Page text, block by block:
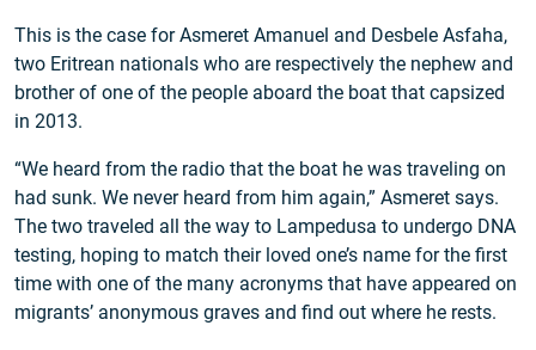
This is the case for Asmeret Amanuel and Desbele Asfaha,
two Eritrean nationals who are respectively the nephew and
brother of one of the people aboard the boat that capsized
in 2013.
“We heard from the radio that the boat he was traveling on
had sunk. We never heard from him again,” Asmeret says.
The two traveled all the way to Lampedusa to undergo DNA
testing, hoping to match their loved one’s name for the first
time with one of the many acronyms that have appeared on
migrants’ anonymous graves and find out where he rests.